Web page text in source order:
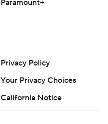
Paramount+
Privacy Policy
Your Privacy Choices
California Notice